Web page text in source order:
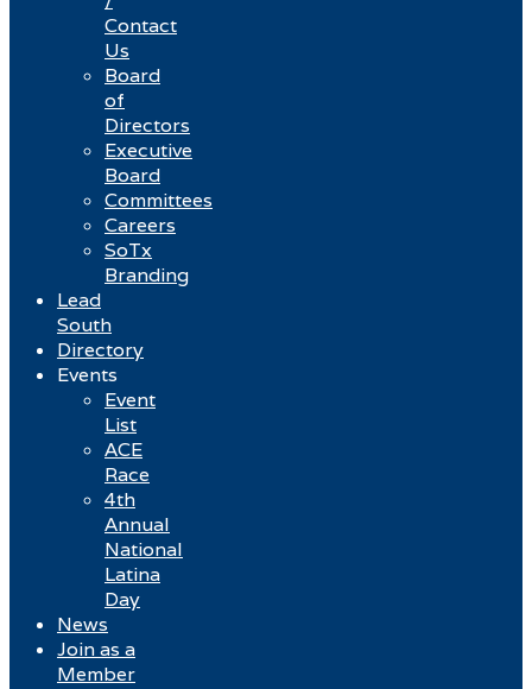
Contact
Us
Board
of
Directors
Executive
Board
Committees
Careers
SoTx
Branding
Lead
South
Directory
Events
Event
List
ACE
Race
4th
Annual
National
Latina
Day
News
Join as a
Member